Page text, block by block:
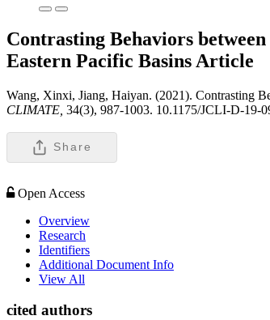
Contrasting Behaviors
Eastern Pacific Basins Article
Wang, Xinxi, Jiang, Haiyan. (2021). Contrasting
CLIMATE, 34(3), 987-1003. 10.1175/JCLI-D-19-
Share
Open Access
Overview
Research
Identifiers
Additional Document Info
View All
cited authors